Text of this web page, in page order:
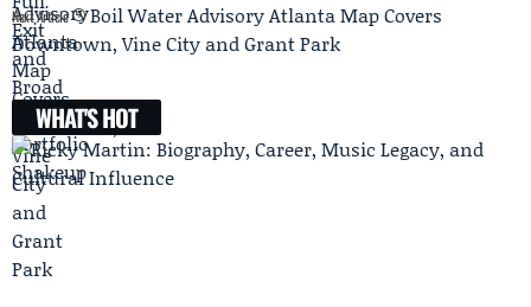
Next Article
Boil Water Advisory Atlanta Map Covers
Downtown, Vine City and Grant Park
WHAT'S HOT